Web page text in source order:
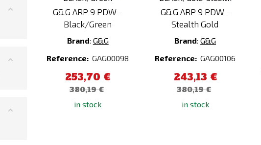
G&G ARP 9 PDW -
Black/Green
Brand: G&G
Reference: GAG00098
253,70 €
380,19 €
in stock
G&G ARP 9 PDW -
Stealth Gold
Brand:G&G
Reference: GAG00106
243,13 €
380,19 €
in stock